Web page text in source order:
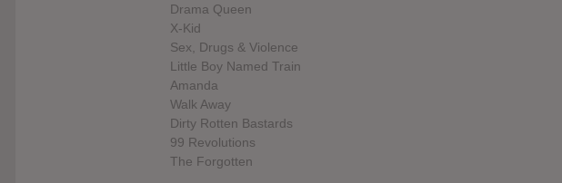
Drama Queen
X-Kid
Sex, Drugs & Violence
Little Boy Named Train
Amanda
Walk Away
Dirty Rotten Bastards
99 Revolutions
The Forgotten